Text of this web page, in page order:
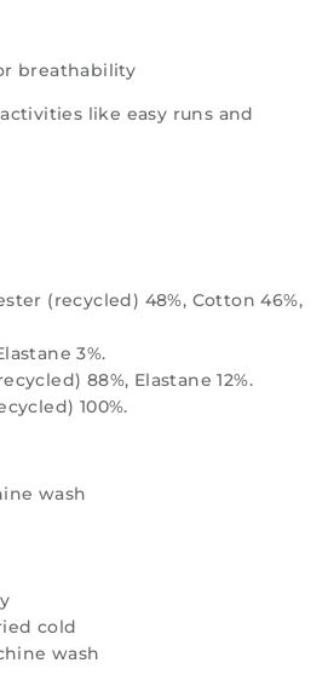
breathability
like easy runs and
(recycled) 48%, Cotton 46%,
3%.
88%, Elastane 12%.
100%.
wash
cold
wash